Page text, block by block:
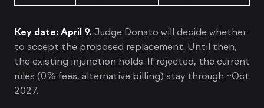
Key date: April 9. Judge Donato will decide whether
to accept the proposed replacement. Until then,
the existing injunction holds. If rejected, the current
rules (0% fees, alternative billing) stay through ~Oct
2027.